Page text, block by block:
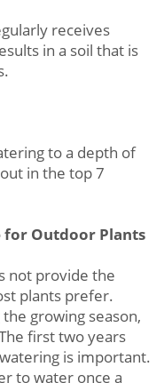
receives
in a soil that is
to a depth of
in the top 7
for Outdoor Plants
not provide the
plants prefer.
growing season,
first two years
is important.
to water once a